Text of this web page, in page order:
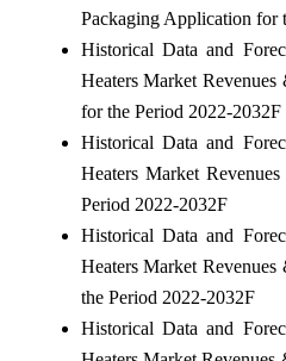
Packaging Application for
Historical Data and
Heaters Market
for the Period 2022-2032F
Historical Data and
Heaters Market
Period 2022-2032F
Historical Data and
Heaters Market
the Period 2022-2032F
Historical Data and